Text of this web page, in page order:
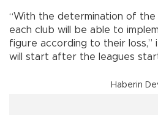
“With the determination of
each club will be able to
figure according to their loss,”
will start after the leagues
Haberin